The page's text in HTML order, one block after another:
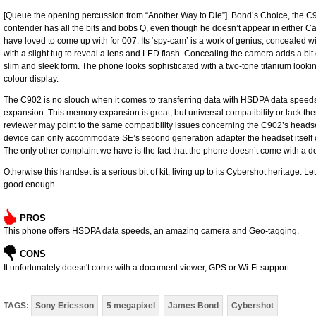
[Queue the opening ­percussion from “Another Way to Die”]. Bond’s Choice, the
contender has all the bits and bobs Q, ­even though he doesn’t appear in either
have loved to come up with for 007. Its ‘spy-cam’ is a work of genius, ­concealed
with a slight tug to ­reveal a lens and LED flash. Concealing the camera adds a
slim and sleek form. The phone looks ­sophisticated with a two-tone titanium
colour ­display.
The C902 is no slouch when it comes to transferring data with HSDPA data
expansion. This memory expansion is great, but ­universal ­compatibility or lack
reviewer may point to the same ­compatibility issues ­concerning the C902’s
device can only accommodate SE’s ­second generation adapter the ­headset
The only other complaint we have is the fact that the phone doesn’t come with a
Otherwise this handset is a serious bit of kit, living up to its Cybershot heritage.
good enough.
PROS
This phone offers HSDPA data speeds, an amazing camera and Geo-tagging.
CONS
It unfortunately doesn't come with a document viewer, GPS or Wi-Fi support.
TAGS: Sony Ericsson 5 megapixel James Bond Cybershot